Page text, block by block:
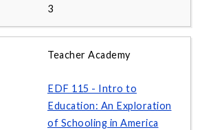
3
Teacher Academy
EDF 115 - Intro to
Education: An Exploration
of Schooling in America